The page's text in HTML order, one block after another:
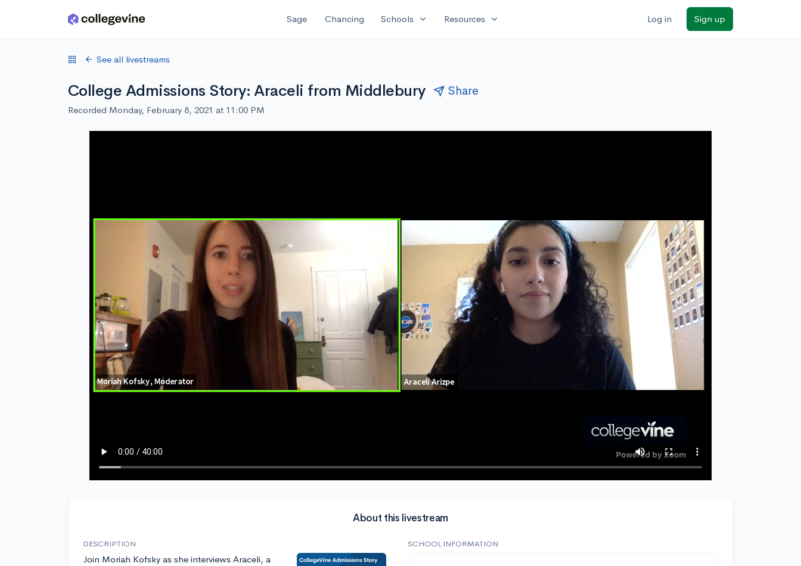
Skip to main content Sage Chancing Schools expand_more Resources expand_more Log in Sign up
See all livestreams
College Admissions Story: Araceli from Middlebury Share
Recorded Monday, February 8, 2021 at 11:00 PM
About this livestream
DESCRIPTION
Join Moriah Kofsky as she interviews Araceli, a
SCHOOL INFORMATION